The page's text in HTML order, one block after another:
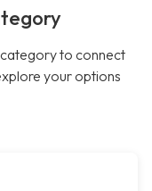
to connect
your options